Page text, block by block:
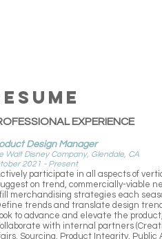
EXPERIENCE
Design Manager
Walt Disney Company, Glendale, CA
2021 - Present
participate in all aspects of
on trend, commercially-viable
merchandising strategies each
trends and translate design
to advance and elevate the
with internal partners
Sourcing, Product Integrity,